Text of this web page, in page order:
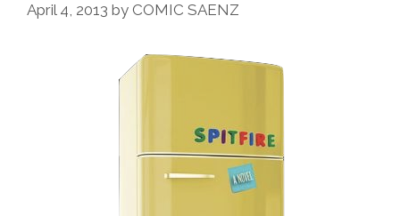
April 4, 2013 by COMIC SAENZ